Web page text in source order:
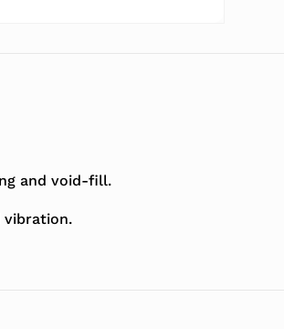
and void-fill.
vibration.